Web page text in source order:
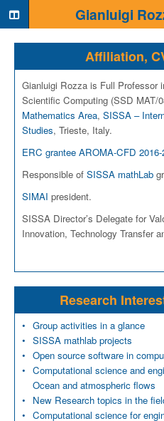
Gianluigi
Home page
Affiliation,
Gianluigi Rozza is Full Professor
Scientific Computing (SSD MAT/
Mathematics Area, SISSA –
Studies, Trieste, Italy.
ERC grantee AROMA-CFD 2016-
Responsible of SISSA mathLab
SIMAI president.
SISSA Director’s Delegate for
Innovation, Technology Transfer
Research
Group activities in a glance
SISSA mathlab projects
Open source software in
Computational science and
Ocean and atmospheric flows
New Research topics in the
Computational science for